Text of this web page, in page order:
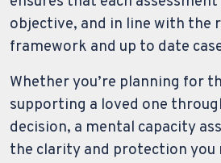
objective, and in line with the
framework and up to date
Whether you’re planning for
supporting a loved one
decision, a mental capacity
the clarity and protection you